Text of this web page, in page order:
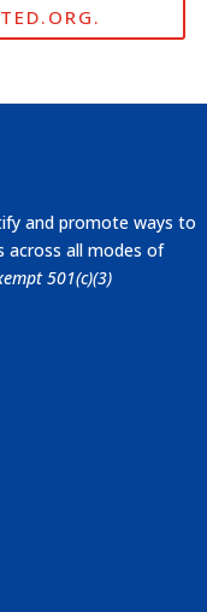
.
and promote ways to
across all modes of
501(c)(3)